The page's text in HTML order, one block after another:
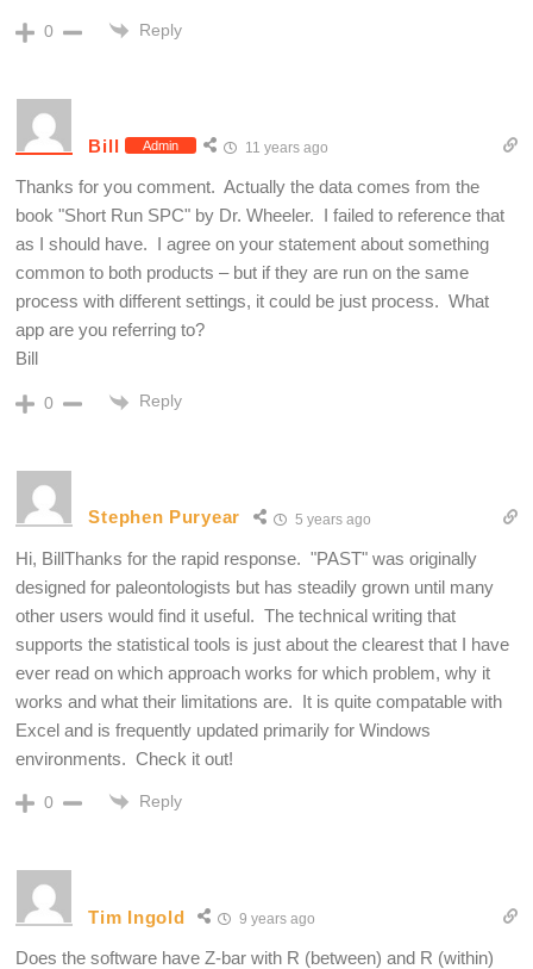
0 Reply
Bill Admin 11 years ago
Thanks for you comment. Actually the data comes from the
book "Short Run SPC" by Dr. Wheeler. I failed to reference that
as I should have. I agree on your statement about something
common to both products – but if they are run on the same
process with different settings, it could be just process. What
app are you referring to?
Bill
0 Reply
Stephen Puryear 5 years ago
Hi, BillThanks for the rapid response. "PAST" was originally
designed for paleontologists but has steadily grown until many
other users would find it useful. The technical writing that
supports the statistical tools is just about the clearest that I have
ever read on which approach works for which problem, why it
works and what their limitations are. It is quite compatable with
Excel and is frequently updated primarily for Windows
environments. Check it out!
0 Reply
Tim Ingold 9 years ago
Does the software have Z-bar with R (between) and R (within)